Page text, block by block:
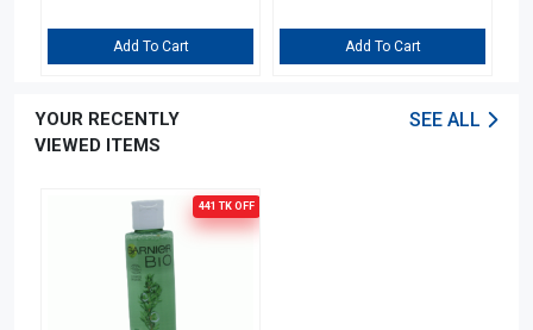
Add To Cart Add To Cart
YOUR RECENTLY
VIEWED ITEMS
SEE ALL
441 TK OFF